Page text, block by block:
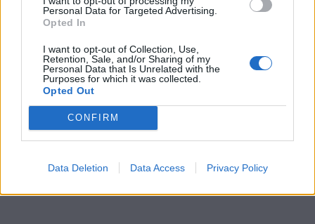
Personal Data for Targeted Advertising.
Opted In
I want to opt-out of Collection, Use,
Retention, Sale, and/or Sharing of my
Personal Data that Is Unrelated with the
Purposes for which it was collected.
Opted Out
CONFIRM
Data Deletion Data Access Privacy Policy